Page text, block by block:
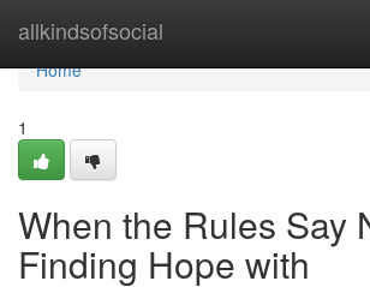
allkindsofsocial
Home
Home
1
When the Rules Say
Finding Hope with